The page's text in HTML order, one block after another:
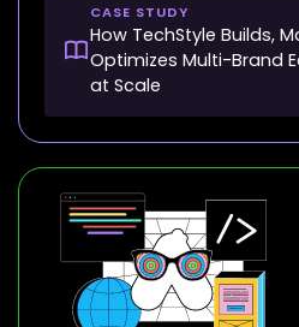
CASE STUDY
How TechStyle Builds,
Optimizes Multi-Brand
at Scale